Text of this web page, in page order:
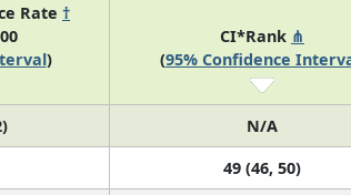
Rate †
)
CI*Rank ⋔
(95% Confidence
N/A
49 (46, 50)